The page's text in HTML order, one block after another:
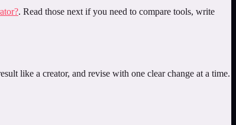
. Read those next if you need to compare tools, write
like a creator, and revise with one clear change at a time.